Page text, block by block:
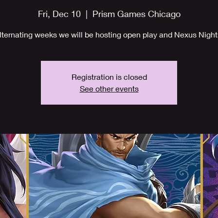
Fri, Dec 10
  |
Prism Games Chicago
weeks we will be hosting open play and Nexus
Registration is closed
See other events